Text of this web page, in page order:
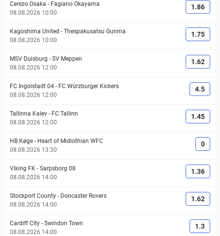
Cerezo Osaka - Fagiano Okayama
08.08.2026 10:00
1.86
Kagoshima United - Thespakusatsu Gunma
08.08.2026 10:00
1.75
MSV Duisburg - SV Meppen
08.08.2026 12:00
1.62
FC Ingolstadt 04 - FC Würzburger Kickers
08.08.2026 12:00
4.5
Tallinna Kalev - FC Tallinn
08.08.2026 12:00
1.45
HB Køge - Heart of Midlothian WFC
08.08.2026 13:30
0
Viking FK - Sarpsborg 08
08.08.2026 14:00
1.36
Stockport County - Doncaster Rovers
08.08.2026 14:00
1.62
Cardiff City - Swindon Town
08.08.2026 14:00
1.3